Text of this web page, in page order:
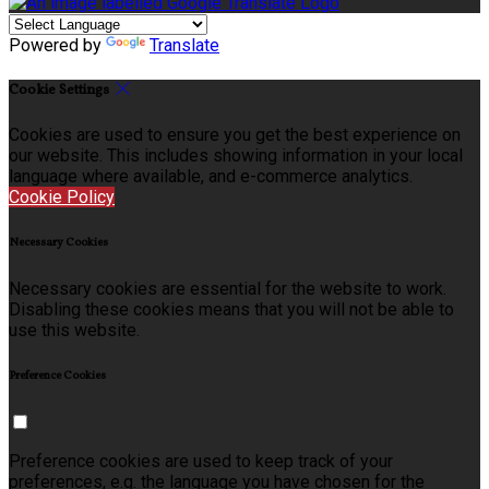
Powered by Translate
Cookie Settings
Cookies are used to ensure you get the best experience on
our website. This includes showing information in your local
language where available, and e-commerce analytics.
Cookie Policy
Necessary Cookies
Necessary cookies are essential for the website to work.
Disabling these cookies means that you will not be able to
use this website.
Preference Cookies
Preference cookies are used to keep track of your
preferences, e.g. the language you have chosen for the